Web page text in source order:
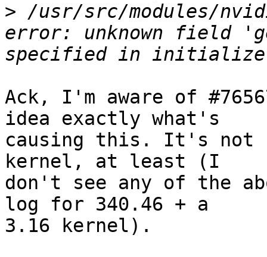
> /usr/src/modules/
error: unknown field
Ack, I'm aware of
idea exactly what's
causing this. It's not
kernel, at least (I
don't see any of the
log for 340.46 + a
3.16 kernel).